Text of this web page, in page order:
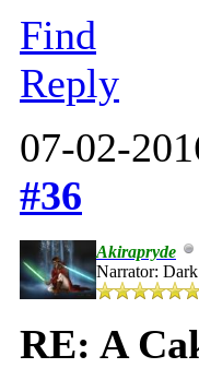
Find
Reply
07-02-
#36
Akirapryde
Narrator:
RE: A